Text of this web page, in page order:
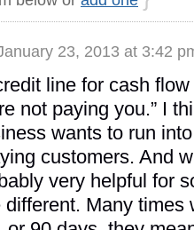
23, 2013 at 3:42
line for cash flow
not paying you.” I
wants to run
customers. And
very helpful for
Many times